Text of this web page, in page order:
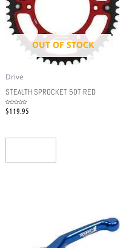
OUT OF STOCK
Drive
STEALTH SPROCKET 50T RED
Rated
0$119.95